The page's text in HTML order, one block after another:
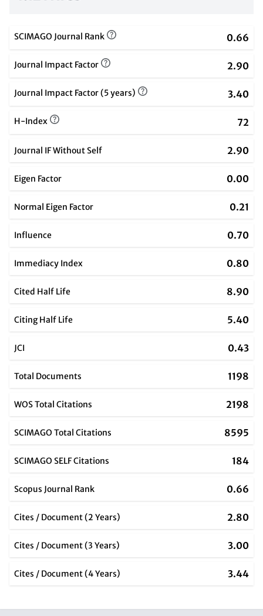
SCIMAGO Journal Rank 0.66
Journal Impact Factor 2.90
Journal Impact Factor (5 years) 3.40
H-Index 72
Journal IF Without Self 2.90
Eigen Factor 0.00
Normal Eigen Factor 0.21
Influence 0.70
Immediacy Index 0.80
Cited Half Life 8.90
Citing Half Life 5.40
JCI 0.43
Total Documents 1198
WOS Total Citations 2198
SCIMAGO Total Citations 8595
SCIMAGO SELF Citations 184
Scopus Journal Rank 0.66
Cites / Document (2 Years) 2.80
Cites / Document (3 Years) 3.00
Cites / Document (4 Years) 3.44